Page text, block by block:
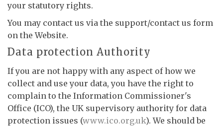
your statutory rights.
You may contact us via the support/contact us form
on the Website.
Data protection Authority
If you are not happy with any aspect of how we
collect and use your data, you have the right to
complain to the Information Commissioner's
Office (ICO), the UK supervisory authority for data
protection issues (www.ico.org.uk). We should be